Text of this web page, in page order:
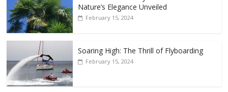
Nature’s Elegance Unveiled
February 15, 2024
Soaring High: The Thrill of Flyboarding
February 15, 2024